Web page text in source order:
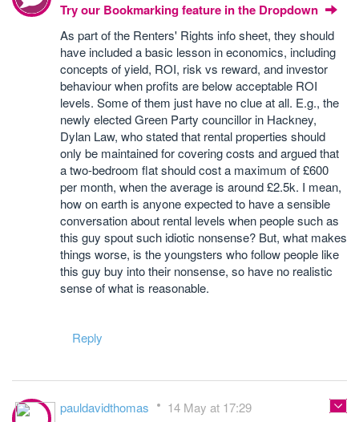
Try our Bookmarking feature in the Dropdown
As part of the Renters' Rights info sheet, they should
have included a basic lesson in economics, including
concepts of yield, ROI, risk vs reward, and investor
behaviour when profits are below acceptable ROI
levels. Some of them just have no clue at all. E.g., the
newly elected Green Party councillor in Hackney,
Dylan Law, who stated that rental properties should
only be maintained for covering costs and argued that
a two-bedroom flat should cost a maximum of £600
per month, when the average is around £2.5k. I mean,
how on earth is anyone expected to have a sensible
conversation about rental levels when people such as
this guy spout such idiotic nonsense? But, what makes
things worse, is the youngsters who follow people like
this guy buy into their nonsense, so have no realistic
sense of what is reasonable.
Reply
pauldavidthomas 14 May at 17:29